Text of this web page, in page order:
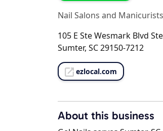
Nail Salons and Manicurists
105 E Ste Wesmark Blvd
Sumter, SC 29150-7212
ezlocal.com
About this business